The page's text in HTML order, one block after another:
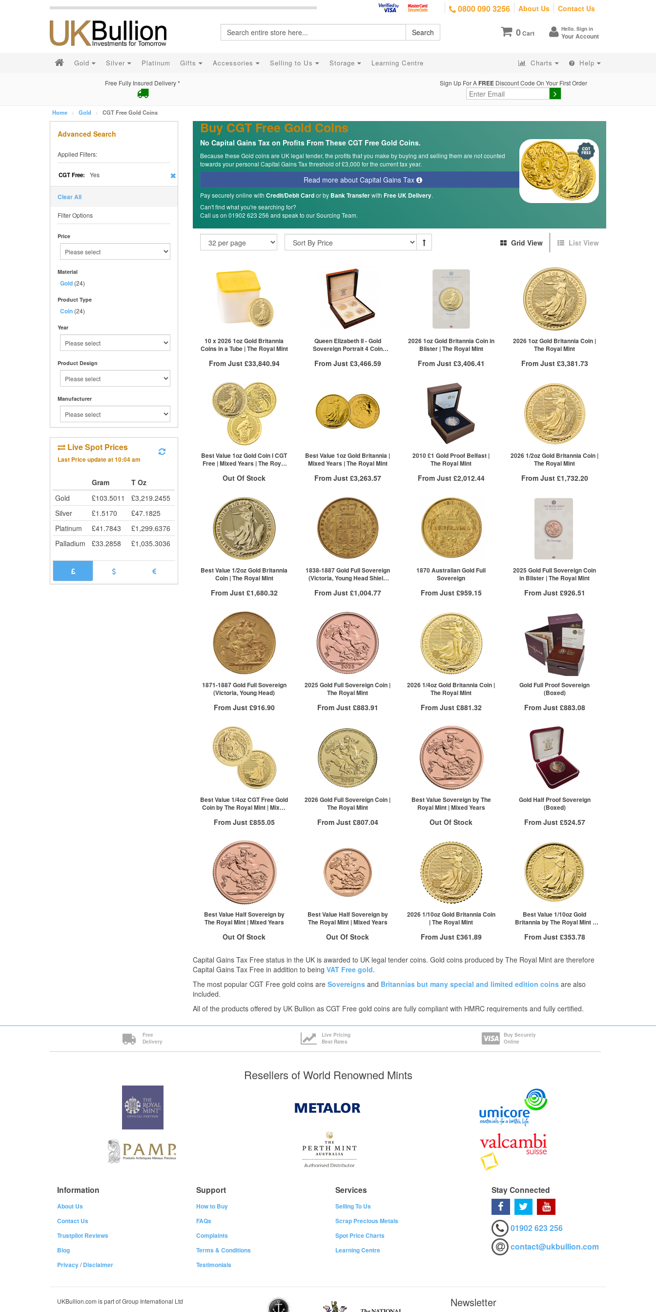
0800 090 3256 About Us Contact Us
0Cart Hello. Sign in
Your Account
Search
Gold Silver Platinum Gifts Accessories Selling to Us Storage Learning Centre Charts Help
Free Fully Insured Delivery * Sign Up For A FREE Discount Code On Your First Order
Home Gold CGT Free Gold Coins
Advanced Search
Applied Filters:
CGT Free: Yes
Clear All
Filter Options
Price
Material
Gold (24)
Product Type
Coin (24)
Year
Product Design
Manufacturer
Live Spot Prices
Last Price update at10:04 am
Gram
T Oz
Gold
£103.5011 £3,219.2455
Silver
£1.5170 £47.1825
Platinum
£41.7843 £1,299.6376
Palladium
£33.2858 £1,035.3036
Buy CGT Free Gold Coins
No Capital Gains Tax on Profits From These CGT Free Gold Coins.
Because these Gold coins are UK legal tender, the profits that you make by buying and selling them are not counted
towards your personal Capital Gains Tax threshold of £3,000 for the current tax year.
Read more about Capital Gains Tax
Pay securely online with Credit/Debit Cardor by Bank Transferwith Free UK Delivery.
Can't find what you're searching for?
Call us on 01902 623 256 and speak to our Sourcing Team.
Grid View List View
10 x 2026 1oz Gold Britannia
Coins in a Tube | The Royal Mint
From Just £33,840.94
More Info
VAT Free
£33,925.76
£33,891.83
Click here to see all tiers
Queen Elizabeth II - Gold
Sovereign Portrait 4 Coin
From Just £3,466.59
More Info
QTY
VAT Free
£3,466.59
2026 1oz Gold Britannia Coin in
Blister | The Royal Mint
From Just £3,406.41
More Info
£3,426.98
£3,418.41
Click here to see all tiers
2026 1oz Gold Britannia Coin |
The Royal Mint
From Just £3,381.73
More Info
QTY
VAT Free
£3,416.93
£3,408.38
Click here to see all tiers
Best Value 1oz Gold Coin I CGT
Free | Mixed Years | The Royal
Out Of Stock
Sign In
For New Stock Email
Best Value 1oz Gold Britannia |
Mixed Years | The Royal Mint
From Just £3,263.57
/g to£1.45/gOver Spot
More Info
VAT Free
£3,266.84
5+
£3,263.57
Click here to see all tiers
2010 £1 Gold Proof Belfast |
The Royal Mint
From Just £2,012.44
More Info
VAT Free
£2,012.44
2026 1/2oz Gold Britannia Coin |
The Royal Mint
From Just £1,732.20
More Info
£1,732.20
Click here to see all tiers
Best Value 1/2oz Gold Britannia
Coin | The Royal Mint
From Just £1,680.32
More Info
QTY
VAT Free
£1,685.88
£1,680.32
1838-1887 Gold Full Sovereign
(Victoria, Young Head Shield
From Just £1,004.77
More Info
QTY
VAT Free
£1,004.77
1870 Australian Gold Full
Sovereign
From Just £959.15
More Info
QTY
VAT Free
£959.15
2025 Gold Full Sovereign Coin
in Blister | The Royal Mint
From Just £926.51
More Info
VAT Free
£932.11
£930.43
£926.51
Click here to see all tiers
1871-1887 Gold Full Sovereign
(Victoria, Young Head)
From Just £916.90
More Info
VAT Free
£927.48
£916.90
2025 Gold Full Sovereign Coin |
The Royal Mint
From Just £883.91
More Info
VAT Free
£888.35
£883.91
2026 1/4oz Gold Britannia Coin |
The Royal Mint
From Just £881.32
More Info
QTY
VAT Free
£886.64
£883.09
Click here to see all tiers
Gold Full Proof Sovereign
(Boxed)
From Just £883.08
More Info
£883.08
Best Value 1/4oz CGT Free Gold
Coin by The Royal Mint | Mixed
From Just £855.05
More Info
QTY
VAT Free
£860.64
£860.21
Click here to see all tiers
2026 Gold Full Sovereign Coin |
The Royal Mint
From Just £807.04
More Info
VAT Free
£810.28
Click here to see all tiers
Best Value Sovereign by The
Royal Mint | Mixed Years
Out Of Stock
Sign In
For New Stock Email
Gold Half Proof Sovereign
(Boxed)
From Just £524.57
More Info
VAT Free
£524.57
Best Value Half Sovereign by
The Royal Mint | Mixed Years
Out Of Stock
Sign In
For New Stock Email
Best Value Half Sovereign by
The Royal Mint | Mixed Years
Out Of Stock
Sign In
For New Stock Email
2026 1/10oz Gold Britannia Coin
| The Royal Mint
From Just £361.89
QTY
VAT Free
2+
£365.94
Click here to see all tiers
Best Value 1/10oz Gold
Britannia by The Royal Mint |
From Just £353.78
QTY
VAT Free
2+
£359.23
Click here to see all tiers
Capital Gains Tax Free status in the UK is awarded to UK legal tender coins. Gold coins produced by The Royal Mint are therefore
Capital Gains Tax Free in addition to being VAT Free gold.
The most popular CGT Free gold coins are Sovereignsand Britanniasbut many special and limited edition coinsare also
included.
All of the products offered by UK Bullion as CGT Free gold coins are fully compliant with HMRC requirements and fully certified.
Free
Delivery
Live Pricing
Best Rates
Buy Securely
Online
Resellers of World Renowned Mints
Information
About Us
Contact Us
Trustpilot Reviews
Blog
Privacy/Disclaimer
Support
How to Buy
FAQs
Complaints
Terms & Conditions
Testimonials
Services
Selling To Us
Scrap Precious Metals
Spot Price Charts
Learning Centre
Stay Connected
01902 623 256
contact@ukbullion.com
UKBullion.com is part of Group International Ltd Newsletter